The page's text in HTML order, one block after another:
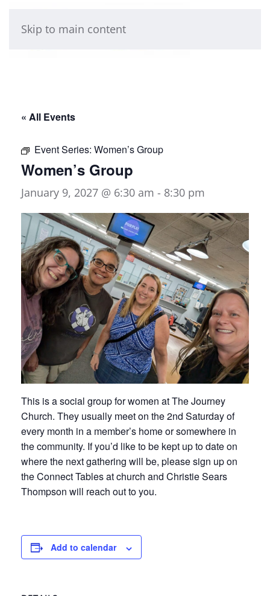
Skip to main content
« All Events
Event Series: Women’s Group
Women’s Group
January 9, 2027 @ 6:30 am - 8:30 pm
This is a social group for women at The Journey
Church. They usually meet on the 2nd Saturday of
every month in a member’s home or somewhere in
the community. If you’d like to be kept up to date on
where the next gathering will be, please sign up on
the Connect Tables at church and Christie Sears
Thompson will reach out to you.
Add to calendar